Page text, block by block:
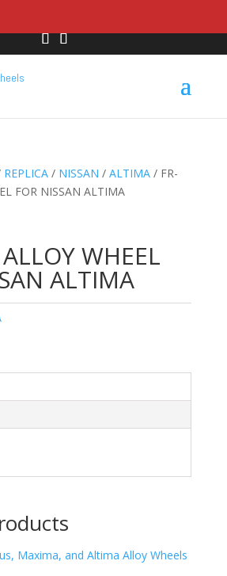
REPLICA/ NISSAN / ALTIMA/ FR-
FOR NISSAN ALTIMA
WHEEL
ALTIMA